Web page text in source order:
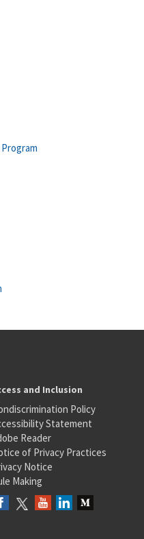
and Inclusion
Policy
Statement
Reader
of Privacy Practices
Notice
Making